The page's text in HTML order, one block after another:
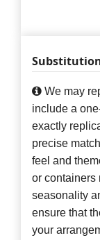
We may
include a
exactly
precise
feel and
or containers
seasonality
ensure that
your